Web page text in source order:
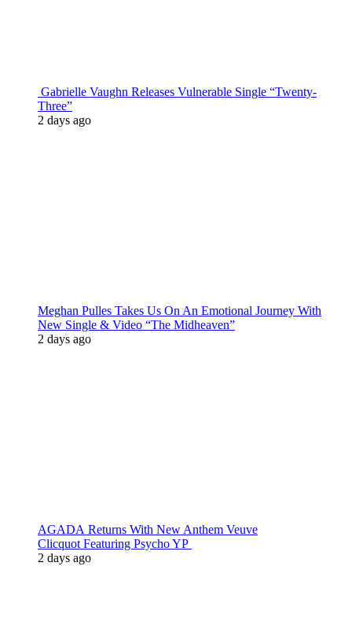
Gabrielle Vaughn Releases Vulnerable Single “Twenty-
Three”
2 days ago
Meghan Pulles Takes Us On An Emotional Journey With
New Single & Video “The Midheaven”
2 days ago
AGADA Returns With New Anthem Veuve
Clicquot Featuring Psycho YP
2 days ago